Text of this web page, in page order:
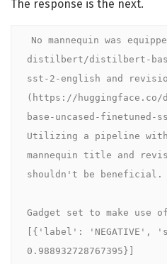
The response is the next.
No mannequin was
distilbert/distilbert-
sst-2-english and
(https://
base-uncased-finetuned-
Utilizing a pipeline
mannequin title and
shouldn't be beneficial.
Gadget set to make use
[{'label': 'NEGATIVE',
0.988932728767395}]